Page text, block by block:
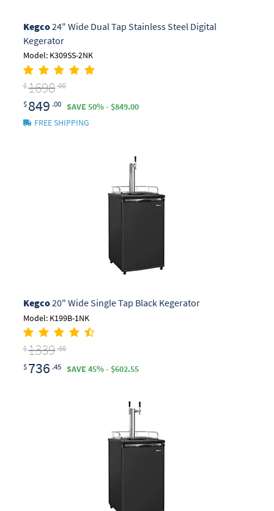
Kegco24" Wide Dual Tap Stainless Steel Digital
Kegerator
Model: K309SS-2NK
$1698 .00
$ 849 .00
SAVE 50% - $849.00
FREE SHIPPING
Kegco20" Wide Single Tap Black Kegerator
Model: K199B-1NK
$1339 .00
$ 736 .45 SAVE 45% - $602.55